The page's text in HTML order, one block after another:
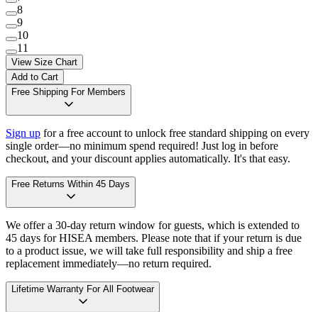
8
9
10
11
View Size Chart
Add to Cart
Free Shipping For Members
Sign up for a free account to unlock free standard shipping on every
single order—no minimum spend required! Just log in before
checkout, and your discount applies automatically. It's that easy.
Free Returns Within 45 Days
We offer a 30-day return window for guests, which is extended to
45 days for HISEA members. Please note that if your return is due
to a product issue, we will take full responsibility and ship a free
replacement immediately—no return required.
Lifetime Warranty For All Footwear